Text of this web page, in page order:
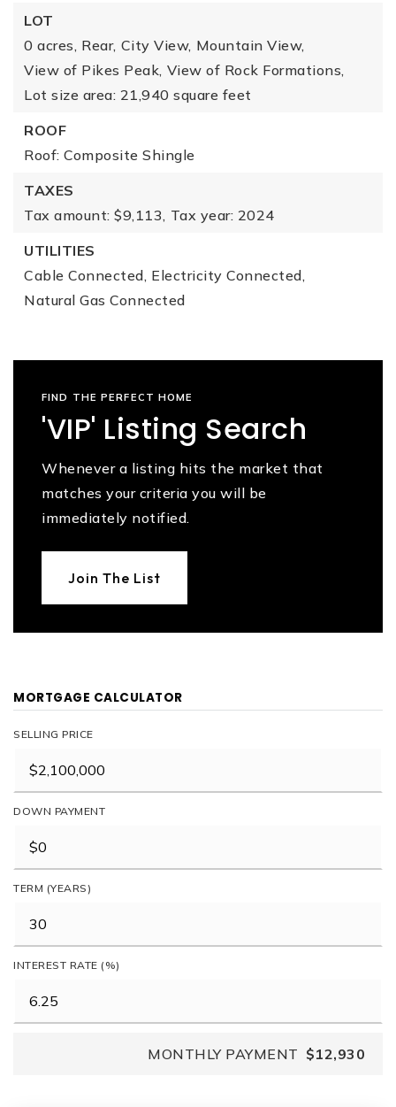
LOT
0 acres, Rear, City View, Mountain View,
View of Pikes Peak, View of Rock Formations,
Lot size area: 21,940 square feet
ROOF
Roof: Composite Shingle
TAXES
Tax amount: $9,113, Tax year: 2024
UTILITIES
Cable Connected, Electricity Connected,
Natural Gas Connected
FIND THE PERFECT HOME
'VIP' Listing Search
Whenever a listing hits the market that
matches your criteria you will be
immediately notified.
Join The List
MORTGAGE CALCULATOR
SELLING PRICE
DOWN PAYMENT
TERM (YEARS)
INTEREST RATE (%)
MONTHLY PAYMENT $12,930